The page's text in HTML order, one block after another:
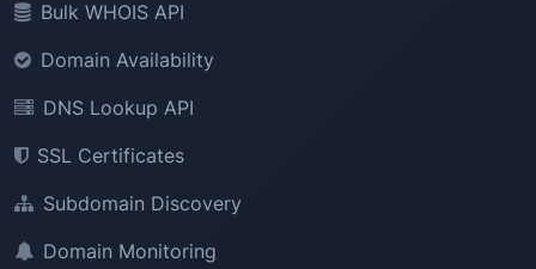
Bulk WHOIS API
Domain Availability
DNS Lookup API
SSL Certificates
Subdomain Discovery
Domain Monitoring